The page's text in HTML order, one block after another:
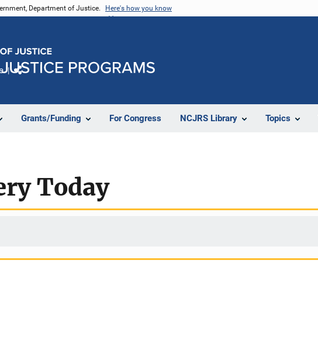
Department of Justice. Here's how you know
Grants/Funding For Congress NCJRS Library Topics
Today